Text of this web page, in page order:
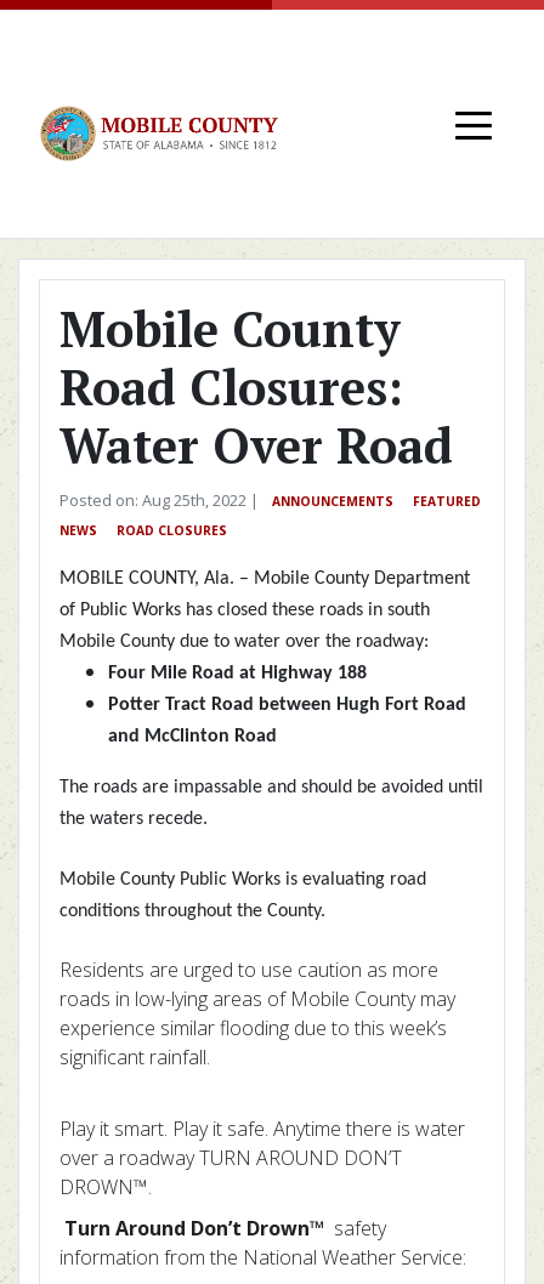
Skip to main content
Mobile County
Road Closures:
Water Over Road
Posted on: Aug 25th, 2022 | ANNOUNCEMENTS
FEATURED
NEWS
ROAD CLOSURES
MOBILE COUNTY, Ala. – Mobile County Department
of Public Works has closed these roads in south
Mobile County due to water over the roadway:
Four Mile Road at Highway 188
Potter Tract Road between Hugh Fort Road
and McClinton Road
The roads are impassable and should be avoided until
the waters recede.
Mobile County Public Works is evaluating road
conditions throughout the County.
Residents are urged to use caution as more
roads in low-lying areas of Mobile County may
experience similar flooding due to this week’s
significant rainfall.
Play it smart. Play it safe. Anytime there is water
over a roadway TURN AROUND DON’T
DROWN™.
Turn Around Don’t Drown™ safety
information from the National Weather Service: